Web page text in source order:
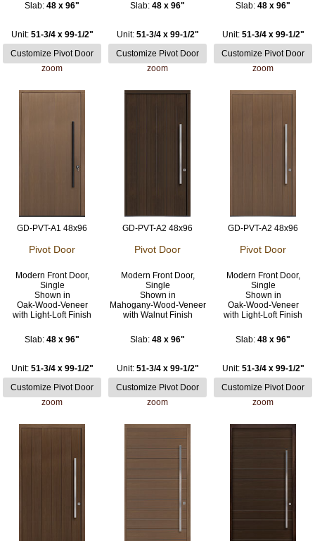
Slab: 48 x 96"
Unit: 51-3/4 x 99-1/2"
zoom
Slab: 48 x 96"
Unit: 51-3/4 x 99-1/2"
zoom
Slab: 48 x 96"
Unit: 51-3/4 x 99-1/2"
zoom
GD-PVT-A1 48x96
Pivot Door
Modern Front Door,
Single
Shown in
Oak-Wood-Veneer
with Light-Loft Finish
Slab: 48 x 96"
Unit: 51-3/4 x 99-1/2"
zoom
GD-PVT-A2 48x96
Pivot Door
Modern Front Door,
Single
Shown in
Mahogany-Wood-Veneer
with Walnut Finish
Slab: 48 x 96"
Unit: 51-3/4 x 99-1/2"
zoom
GD-PVT-A2 48x96
Pivot Door
Modern Front Door,
Single
Shown in
Oak-Wood-Veneer
with Light-Loft Finish
Slab: 48 x 96"
Unit: 51-3/4 x 99-1/2"
zoom